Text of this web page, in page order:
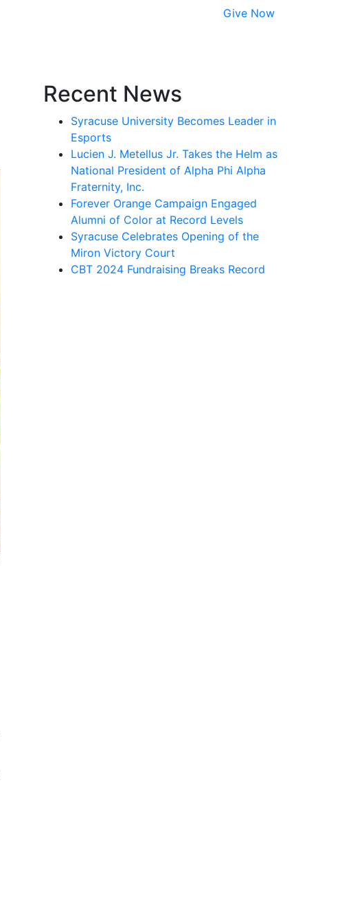
Give Now
Recent News
Syracuse University Becomes Leader in
Esports
Lucien J. Metellus Jr. Takes the Helm as
National President of Alpha Phi Alpha
Fraternity, Inc.
Forever Orange Campaign Engaged
Alumni of Color at Record Levels
Syracuse Celebrates Opening of the
Miron Victory Court
CBT 2024 Fundraising Breaks Record